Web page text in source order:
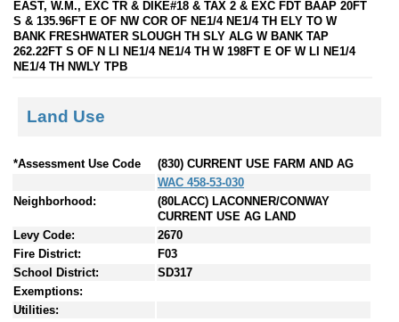
EAST, W.M., EXC TR & DIKE#18 & TAX 2 & EXC FDT BAAP 20FT
S & 135.96FT E OF NW COR OF NE1/4 NE1/4 TH ELY TO W
BANK FRESHWATER SLOUGH TH SLY ALG W BANK TAP
262.22FT S OF N LI NE1/4 NE1/4 TH W 198FT E OF W LI NE1/4
NE1/4 TH NWLY TPB
Land Use
*Assessment Use Code
(830) CURRENT USE FARM AND AG
WAC 458-53-030
Neighborhood:
(80LACC) LACONNER/CONWAY
CURRENT USE AG LAND
Levy Code:
2670
Fire District:
F03
School District:
SD317
Exemptions:
Utilities: